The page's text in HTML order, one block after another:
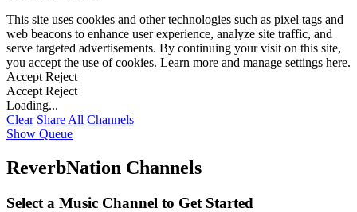
This site uses cookies and other technologies such as pixel tags and
web beacons to enhance user experience, analyze site traffic, and
serve targeted advertisements. By continuing your visit on this site,
you accept the use of cookies. Learn more and manage settings here.
Accept Reject
Accept Reject
Loading...
Clear Share All Channels
Show Queue
ReverbNation Channels
Select a Music Channel to Get Started